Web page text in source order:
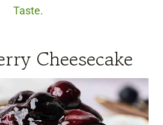
Taste.
Cheesecake